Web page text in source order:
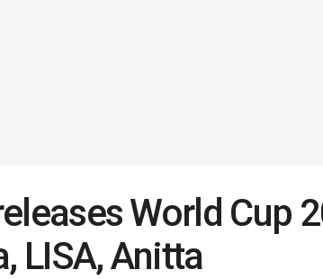
World Cup
LISA, Anitta